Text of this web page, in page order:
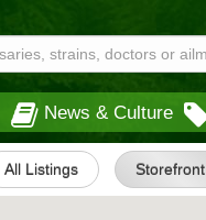
News & Culture
All Listings Storefront